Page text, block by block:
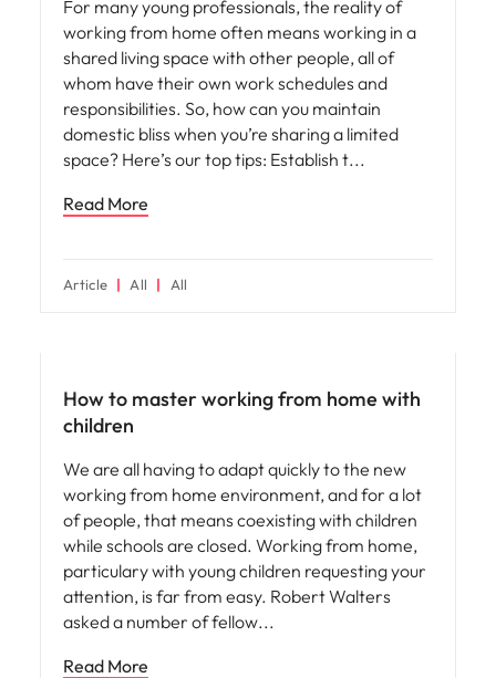
For many young professionals, the reality of
working from home often means working in a
shared living space with other people, all of
whom have their own work schedules and
responsibilities. So, how can you maintain
domestic bliss when you’re sharing a limited
space? Here’s our top tips: Establish t
Read More
Article All All
How to master working from home with
children
We are all having to adapt quickly to the new
working from home environment, and for a lot
of people, that means coexisting with children
while schools are closed. Working from home,
particulary with young children requesting your
attention, is far from easy. Robert Walters
asked a number of fellow
Read More